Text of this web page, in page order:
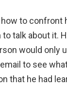
how to confront
talk about it.
would only
to see
that he had